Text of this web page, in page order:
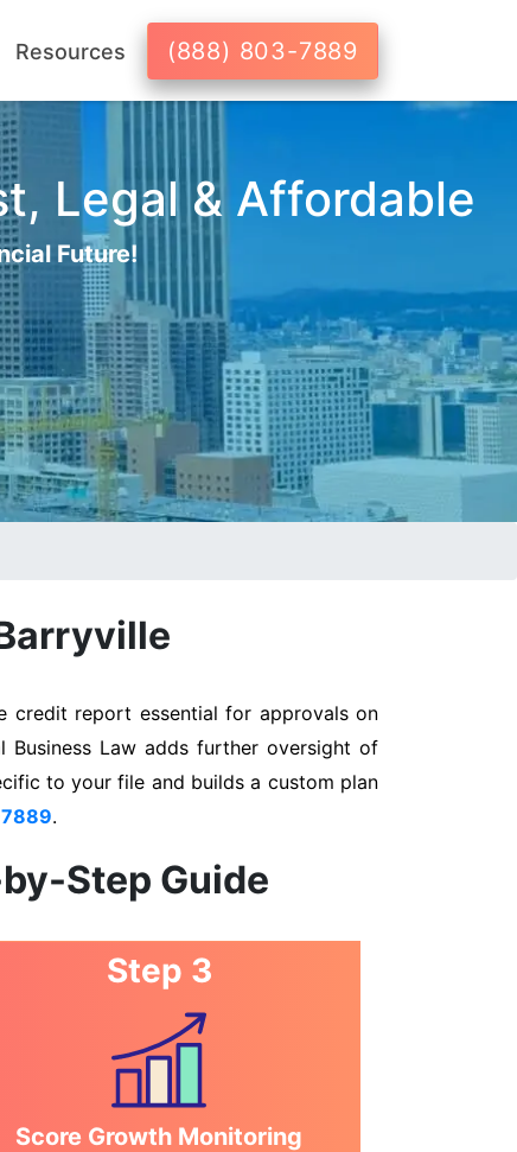
Resources (888) 803-7889
Legal & Affordable
Future!
credit report essential for approvals on
Business Law adds further oversight of
to your file and builds a custom plan
.
Step Guide
Step 3
Score Growth Monitoring